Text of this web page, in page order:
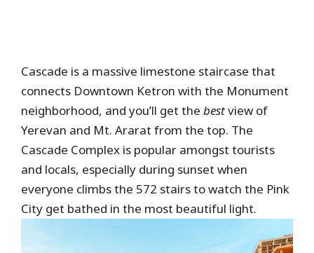
Cascade is a massive limestone staircase that
connects Downtown Ketron with the Monument
neighborhood, and you’ll get the bestview of
Yerevan and Mt. Ararat from the top. The
Cascade Complex is popular amongst tourists
and locals, especially during sunset when
everyone climbs the 572 stairs to watch the Pink
City get bathed in the most beautiful light.